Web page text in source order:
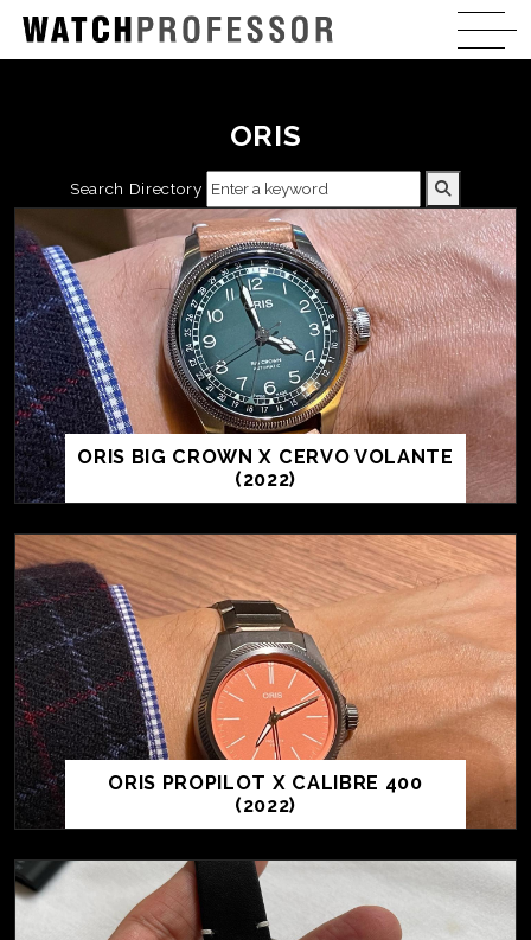
ORIS
Search Directory
ORIS BIG CROWN X CERVO VOLANTE
(2022)
ORIS PROPILOT X CALIBRE 400
(2022)